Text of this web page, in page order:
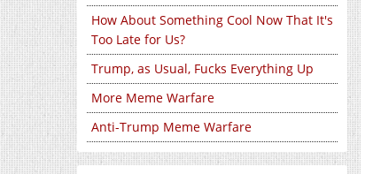
How About Something Cool Now That It's
Too Late for Us?
Trump, as Usual, Fucks Everything Up
More Meme Warfare
Anti-Trump Meme Warfare